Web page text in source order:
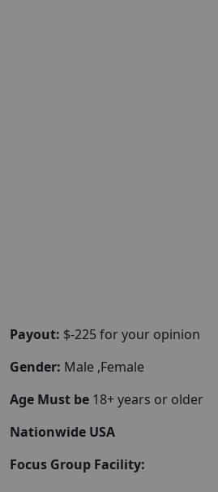
Payout: $-225 for your opinion
Gender: Male ,Female
Age Must be 18+ years or older
Nationwide USA
Focus Group Facility: